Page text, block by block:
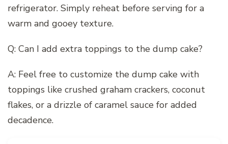
refrigerator. Simply reheat before serving for a
warm and gooey texture.
Q: Can I add extra toppings to the dump cake?
A: Feel free to customize the dump cake with
toppings like crushed graham crackers, coconut
flakes, or a drizzle of caramel sauce for added
decadence.